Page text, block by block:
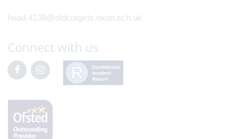
head.4139@didcotgirls.oxon.sch.uk
Connect with us